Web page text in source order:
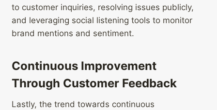
to customer inquiries, resolving issues publicly,
and leveraging social listening tools to monitor
brand mentions and sentiment.
Continuous Improvement
Through Customer Feedback
Lastly, the trend towards continuous